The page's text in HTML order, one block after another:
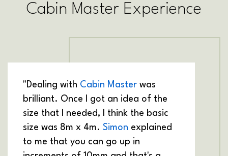
Cabin Master Experience
"Dealing with Cabin Master was
brilliant. Once I got an idea of the
size that I needed, I think the basic
size was 8m x 4m. Simon explained
to me that you can go up in